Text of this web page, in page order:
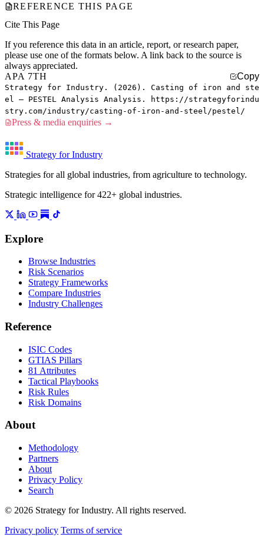
REFERENCE THIS PAGE
Cite This Page
If you reference this data in an article, report, or research paper,
please use one of the formats below. A link back to the source is
always appreciated.
APA 7TH
Copy
Strategy for Industry. (2026). Casting of iron and ste
el — PESTEL Analysis Analysis. https://strategyforindu
stry.com/industry/casting-of-iron-and-steel/pestel/
Press & media enquiries →
Strategy for Industry
Strategies for all global industries, from agriculture to technology.
Strategic intelligence for 422+ global industries.
Explore
Browse Industries
Risk Scenarios
Strategy Frameworks
Compare Industries
Industry Challenges
Reference
ISIC Codes
GTIAS Pillars
81 Attributes
Tactical Playbooks
Risk Rules
Risk Domains
About
Methodology
Partners
About
Privacy Policy
Search
© 2026 Strategy for Industry. All rights reserved.
Privacy policy Terms of service